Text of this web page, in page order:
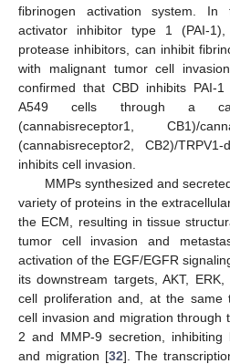
fibrinogen activation system. In
activator inhibitor type 1 (PAI-
protease inhibitors, can inhibit
with malignant tumor cell
confirmed that CBD inhibits PAI-
A549 cells through a
(cannabisreceptor1, CB1)/
(cannabisreceptor2, CB2)/
inhibits cell invasion.
MMPs synthesized and
variety of proteins in the
the ECM, resulting in tissue
tumor cell invasion and
activation of the EGF/EGFR
its downstream targets, AKT,
cell proliferation and, at the same
cell invasion and migration through
2 and MMP-9 secretion, inhibiting
and migration [32]. The